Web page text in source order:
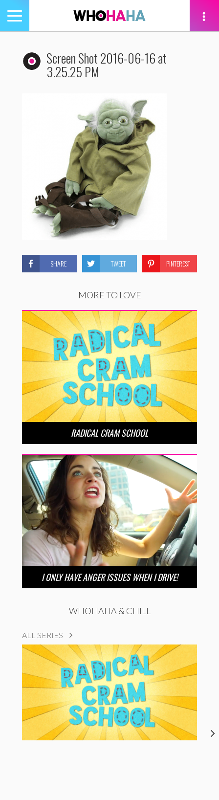
Toggle
navigation
Screen Shot 2016-06-16 at
3.25.25 PM
SHARE TWEET PINTEREST
MORE TO LOVE
RADICAL CRAM SCHOOL
I ONLY HAVE ANGER ISSUES WHEN I DRIVE!
WHOHAHA & CHILL
ALL SERIES